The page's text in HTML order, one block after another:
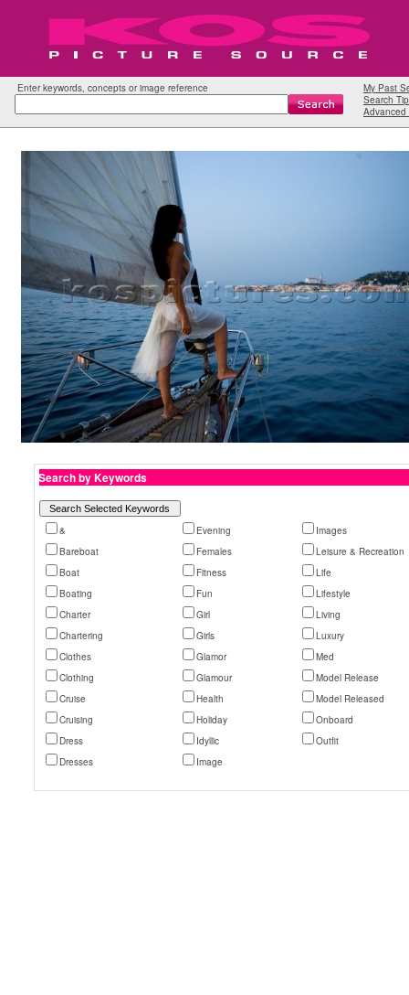
Enter keywords, concepts or image reference
My Past
Search
Advanced
Search by Keywords
& Evening
Images
Bareboat
Females
Leisure & Recreation
Boat
Fitness
Life
Boating
Fun
Lifestyle
Charter
Girl
Living
Chartering
Girls
Luxury
Clothes
Glamor
Med
Clothing
Glamour
Model Release
Cruise
Health
Model Released
Cruising
Holiday
Onboard
Dress
Idyllic
Outfit
Dresses
Image